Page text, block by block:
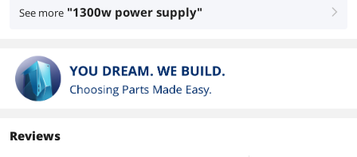
See more "1300w power supply" right
Reviews